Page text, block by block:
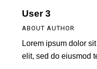
User 3
ABOUT AUTHOR
Lorem ipsum dolor
elit, sed do eiusmod